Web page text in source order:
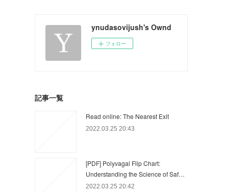
ynudasovijush's Ownd
フォロー
記事一覧
Read online: The Nearest Exit
2022.03.25 20:43
[PDF] Polyvagal Flip Chart:
Understanding the Science of Saf…
2022.03.25 20:42